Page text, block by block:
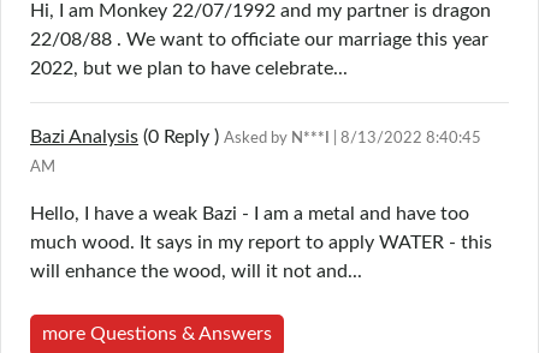
Hi, I am Monkey 22/07/1992 and my partner is dragon
22/08/88 . We want to officiate our marriage this year
2022, but we plan to have celebrate...
Bazi Analysis (0 Reply ) Asked by N***I
| 8/13/2022 8:40:45
AM
Hello, I have a weak Bazi - I am a metal and have too
much wood. It says in my report to apply WATER - this
will enhance the wood, will it not and...
more Questions & Answers